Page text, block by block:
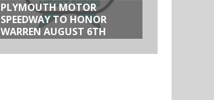
PLYMOUTH MOTOR
SPEEDWAY TO HONOR
WARREN AUGUST 6TH